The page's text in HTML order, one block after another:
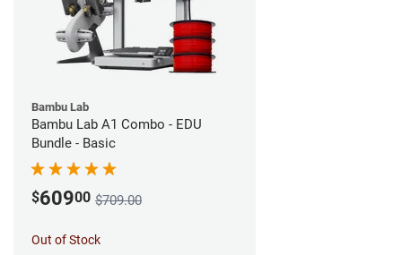
Bambu Lab
Bambu Lab A1 Combo - EDU
Bundle - Basic
$60900 $709.00
Out of Stock